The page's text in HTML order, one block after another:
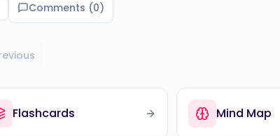
Comments (0)
Flashcards Mind Map